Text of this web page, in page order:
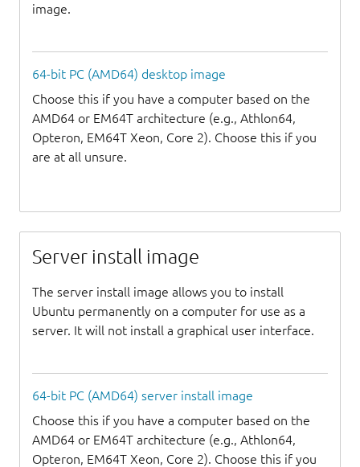
image.
64-bit PC (AMD64) desktop image
Choose this if you have a computer based on the
AMD64 or EM64T architecture (e.g., Athlon64,
Opteron, EM64T Xeon, Core 2). Choose this if you
are at all unsure.
Server install image
The server install image allows you to install
Ubuntu permanently on a computer for use as a
server. It will not install a graphical user interface.
64-bit PC (AMD64) server install image
Choose this if you have a computer based on the
AMD64 or EM64T architecture (e.g., Athlon64,
Opteron, EM64T Xeon, Core 2). Choose this if you